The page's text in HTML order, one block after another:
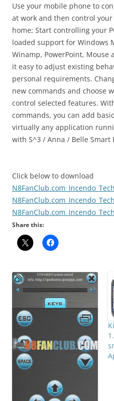
Use your mobile phone to
at work and then control
home; Start controlling your
loaded support for Windows
Winamp, PowerPoint, Mouse
it easy to adjust existing
personal requirements.
new commands and choose
control selected features.
commands, you can add
virtually any application
with S^3 / Anna / Belle Smart
Click below to download
Share this: